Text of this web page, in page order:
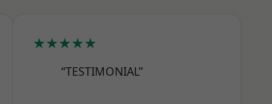
★★★★★
“TESTIMONIAL”